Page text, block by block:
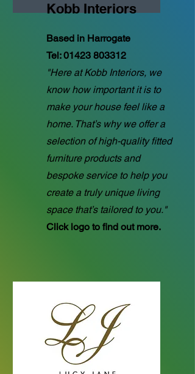
Kobb Interiors
Based in Harrogate
Tel:01423 803312
"Here at Kobb Interiors, we
know how important it is to
make your house feel like a
home. That’s why we offer a
selection of high-quality fitted
furniture products and
bespoke service to help you
create a truly unique living
space that’s tailored to you."
Click logo to find out more.